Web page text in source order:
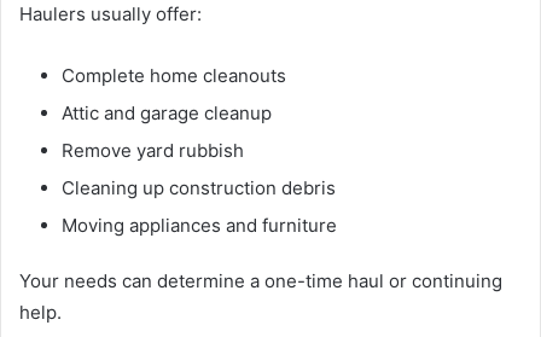
Haulers usually offer:
Complete home cleanouts
Attic and garage cleanup
Remove yard rubbish
Cleaning up construction debris
Moving appliances and furniture
Your needs can determine a one-time haul or continuing
help.